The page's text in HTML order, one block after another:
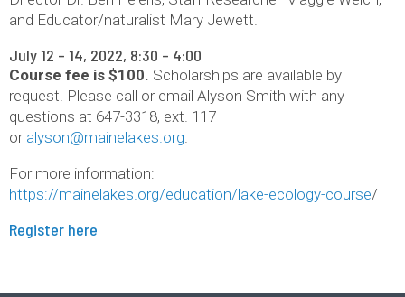
and Educator/naturalist Mary Jewett.
July 12 – 14, 2022, 8:30 – 4:00
Course fee is $100. Scholarships are available by
request. Please call or email Alyson Smith with any
questions at 647-3318, ext. 117
or alyson@mainelakes.org
For more information:
https://mainelakes.org/education/lake-ecology-course/
Register here